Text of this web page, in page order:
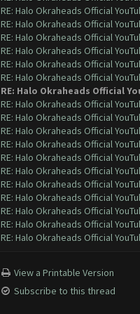
RE: Halo Okraheads Official
RE: Halo Okraheads Official
RE: Halo Okraheads Official
RE: Halo Okraheads Official
RE: Halo Okraheads Official
RE: Halo Okraheads Official
RE: Halo Okraheads Official
RE: Halo Okraheads Official
RE: Halo Okraheads Official
RE: Halo Okraheads Official
RE: Halo Okraheads Official
RE: Halo Okraheads Official
RE: Halo Okraheads Official
RE: Halo Okraheads Official
RE: Halo Okraheads Official
RE: Halo Okraheads Official
RE: Halo Okraheads Official
RE: Halo Okraheads Official
View a Printable Version
Subscribe to this thread